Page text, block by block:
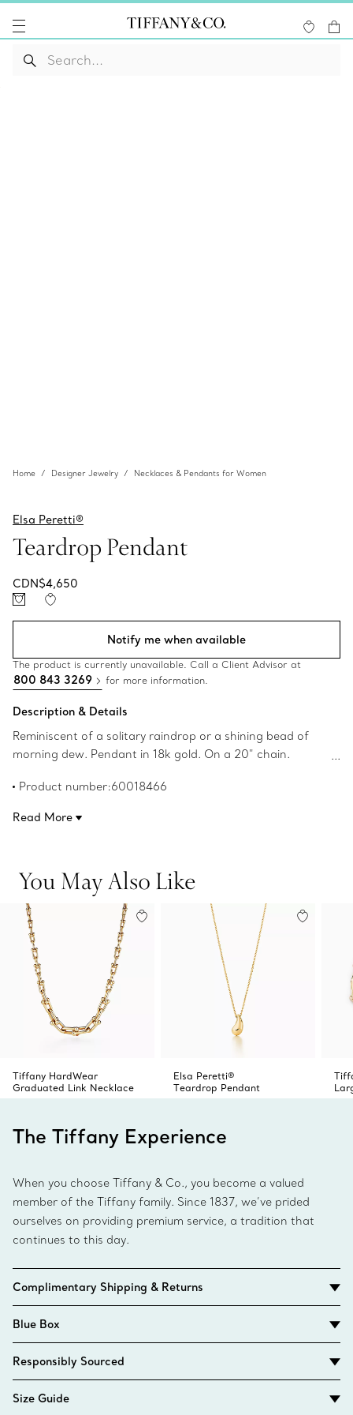
Home Designer Jewelry Necklaces & Pendants for Women
Elsa Peretti®
Teardrop Pendant
CDN$4,650
Notify me when available
The product is currently unavailable. Call a Client Advisor at
800 843 3269 for more information.
Description & Details
Reminiscent of a solitary raindrop or a shining bead of
morning dew. Pendant in 18k gold. On a 20" chain.
the Nando and Elsa Peretti Foundation.
Product number:60018466
Read More
You May Also Like
Tiffany HardWear
Graduated Link Necklace
Elsa Peretti®
Teardrop Pendant
The Tiffany Experience
When you choose Tiffany & Co., you become a valued
member of the Tiffany family. Since 1837, we’ve prided
ourselves on providing premium service, a tradition that
continues to this day.
Complimentary Shipping & Returns
Blue Box
Responsibly Sourced
Size Guide